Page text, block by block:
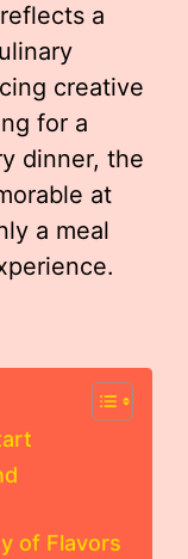
a
creative
for a
dinner, the
at
a meal
of Flavors